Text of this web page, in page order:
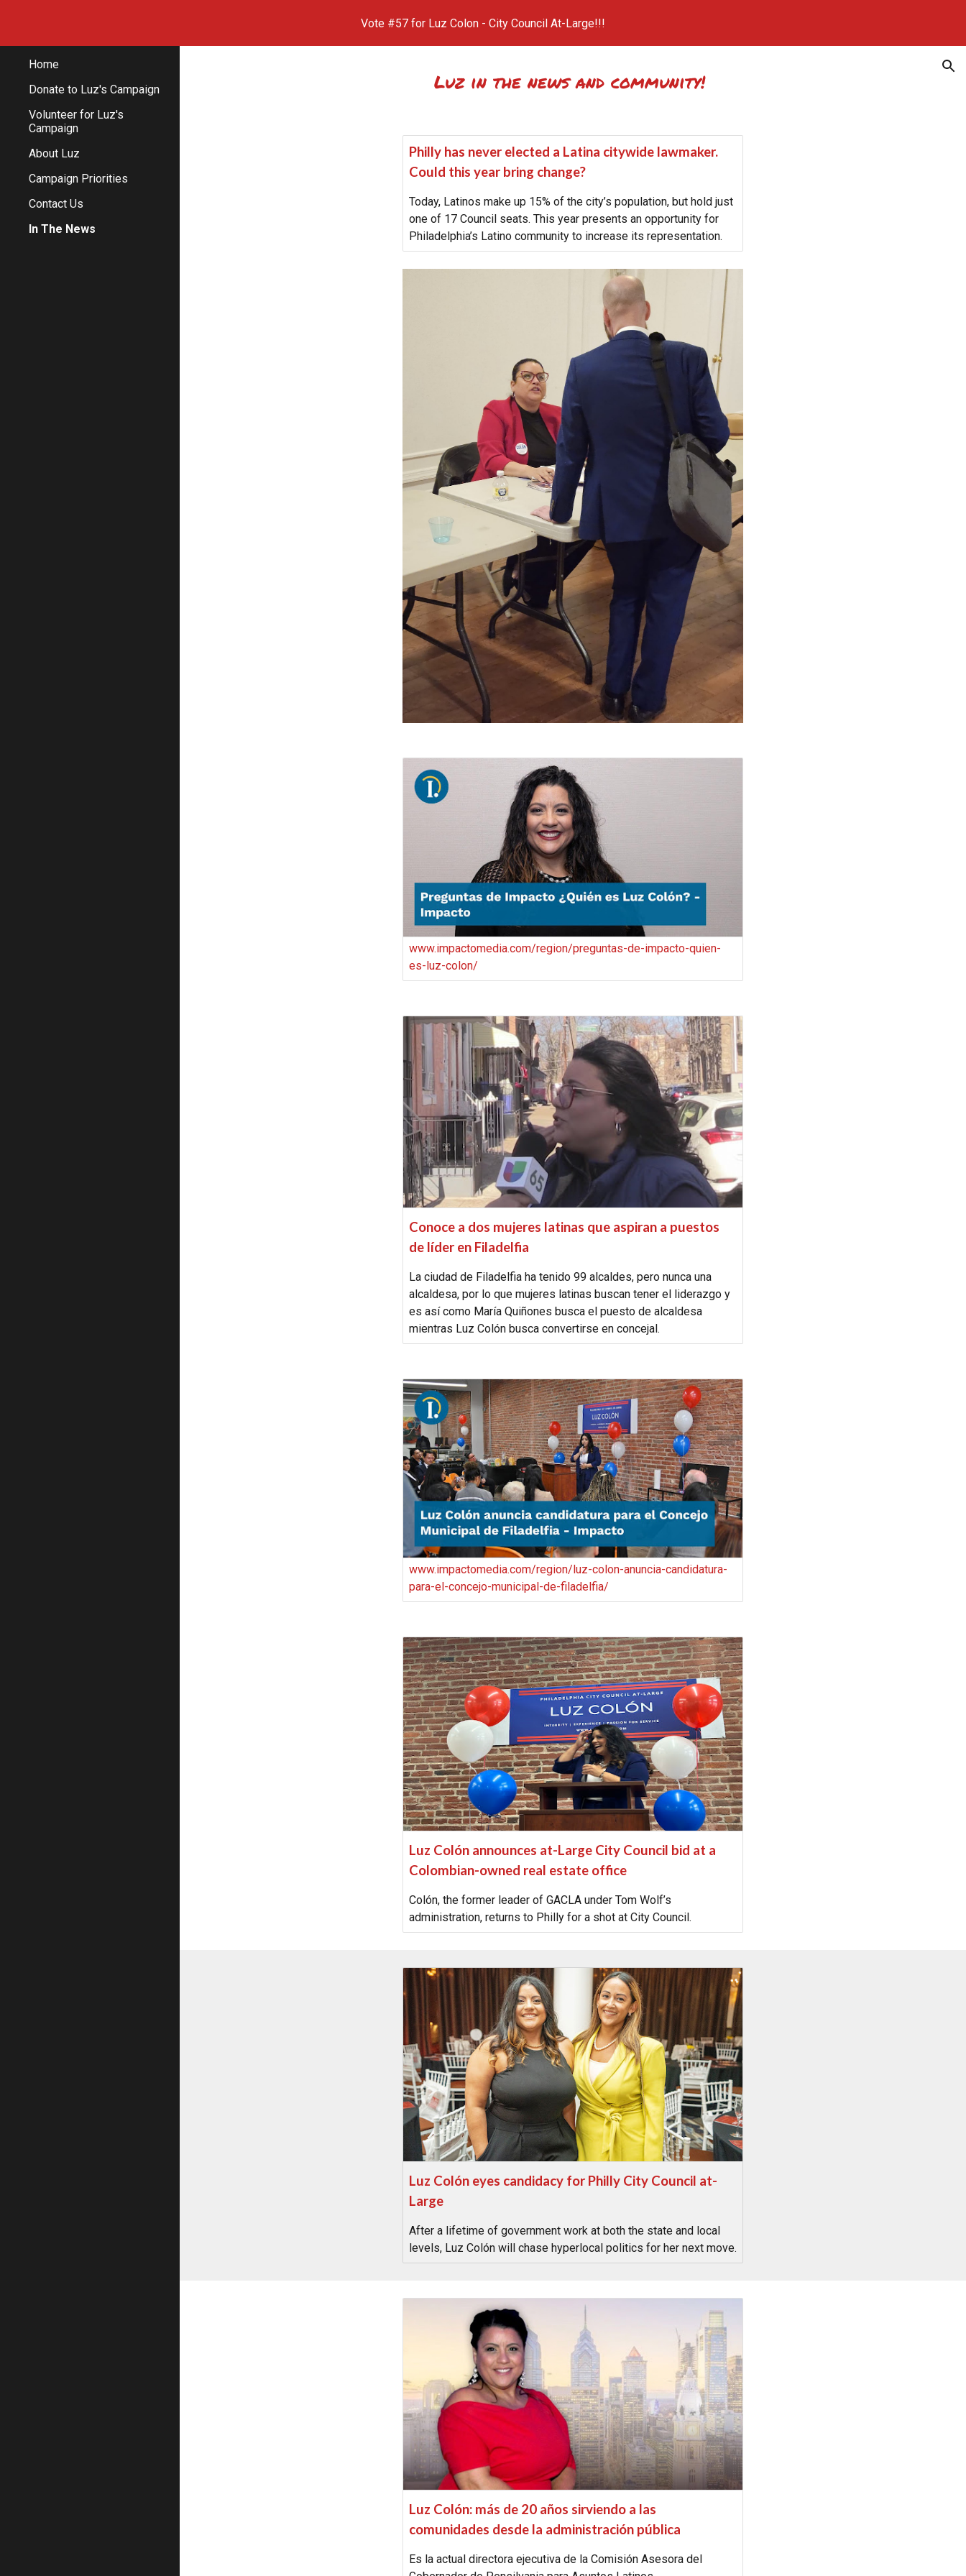
Skip to main content Skip to navigation
Vote #57 for Luz Colon - City Council At-Large!!!
Home
Donate to Luz's Campaign
Volunteer for Luz's
Campaign
About Luz
Campaign Priorities
Contact Us
In The News
Luz in the news and community!
Philly has never elected a Latina citywide lawmaker.
Could this year bring change?
Today, Latinos make up 15% of the city’s population, but hold just
one of 17 Council seats. This year presents an opportunity for
Philadelphia’s Latino community to increase its representation.
www.impactomedia.com/region/preguntas-de-impacto-quien-
es-luz-colon/
Conoce a dos mujeres latinas que aspiran a puestos
de líder en Filadelfia
La ciudad de Filadelfia ha tenido 99 alcaldes, pero nunca una
alcaldesa, por lo que mujeres latinas buscan tener el liderazgo y
es así como María Quiñones busca el puesto de alcaldesa
mientras Luz Colón busca convertirse en concejal.
www.impactomedia.com/region/luz-colon-anuncia-candidatura-
para-el-concejo-municipal-de-filadelfia/
Luz Colón announces at-Large City Council bid at a
Colombian-owned real estate office
Colón, the former leader of GACLA under Tom Wolf’s
administration, returns to Philly for a shot at City Council.
Luz Colón eyes candidacy for Philly City Council at-
Large
After a lifetime of government work at both the state and local
levels, Luz Colón will chase hyperlocal politics for her next move.
Luz Colón: más de 20 años sirviendo a las
comunidades desde la administración pública
Es la actual directora ejecutiva de la Comisión Asesora del